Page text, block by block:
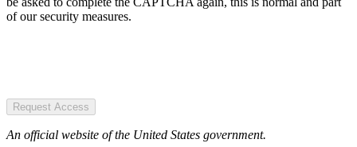
of our security measures.
Request Access
An official website of the United States government.